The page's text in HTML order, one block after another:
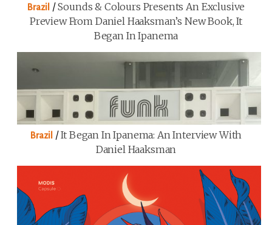
Brazil /Sounds & Colours Presents An Exclusive
Preview From Daniel Haaksman’s New Book, It
Began In Ipanema
Brazil /It Began In Ipanema: An Interview With
Daniel Haaksman